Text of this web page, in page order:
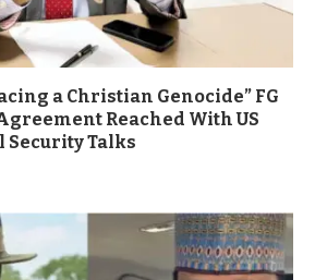
a Christian Genocide” FG
Reached With US
Talks